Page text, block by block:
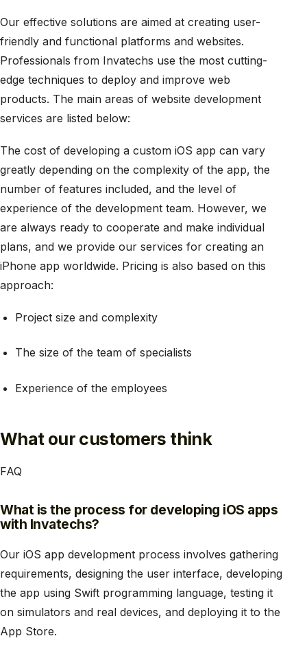
Our effective solutions are aimed at creating user-
friendly and functional platforms and websites.
Professionals from Invatechs use the most cutting-
edge techniques to deploy and improve web
products. The main areas of website development
services are listed below:
The cost of developing a custom iOS app can vary
greatly depending on the complexity of the app, the
number of features included, and the level of
experience of the development team. However, we
are always ready to cooperate and make individual
plans, and we provide our services for creating an
iPhone app worldwide. Pricing is also based on this
approach:
Project size and complexity
The size of the team of specialists
Experience of the employees
What our customers think
FAQ
What is the process for developing iOS apps
with Invatechs?
Our iOS app development process involves gathering
requirements, designing the user interface, developing
the app using Swift programming language, testing it
on simulators and real devices, and deploying it to the
App Store.